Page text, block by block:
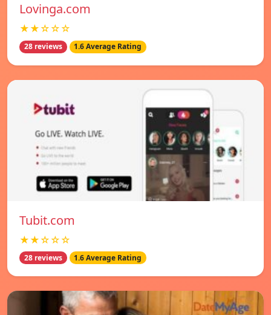
Lovinga.com
★★☆☆☆
28 reviews 1.6 Average Rating
Tubit.com
★★☆☆☆
28 reviews 1.6 Average Rating